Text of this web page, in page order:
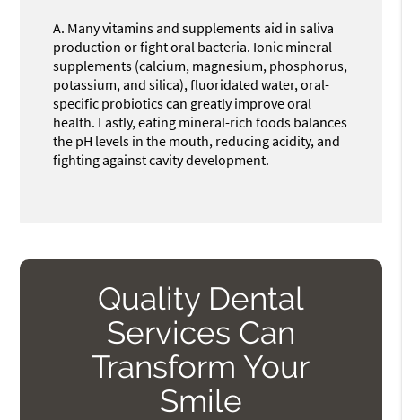
A. Many vitamins and supplements aid in saliva
production or fight oral bacteria. Ionic mineral
supplements (calcium, magnesium, phosphorus,
potassium, and silica), fluoridated water, oral-
specific probiotics can greatly improve oral
health. Lastly, eating mineral-rich foods balances
the pH levels in the mouth, reducing acidity, and
fighting against cavity development.
Quality Dental
Services Can
Transform Your
Smile